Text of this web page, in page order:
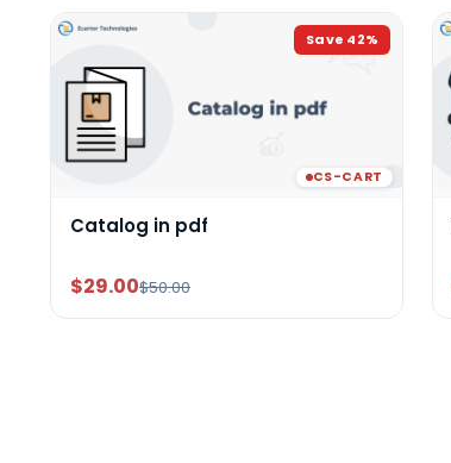
Save 42%
CS-CART
Catalog in pdf
$29.00$50.00